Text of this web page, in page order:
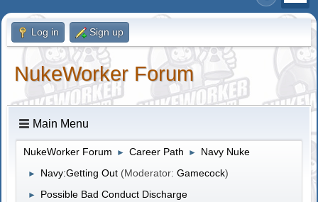
Log in Sign up
NukeWorker Forum
Main Menu
NukeWorker Forum ► Career Path ► Navy Nuke
► Navy:Getting Out (Moderator:Gamecock)
► Possible Bad Conduct Discharge